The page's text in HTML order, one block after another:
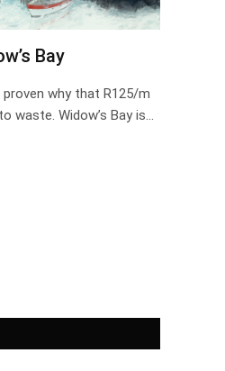
Bay
proven why that R125/m
waste. Widow’s Bay is…